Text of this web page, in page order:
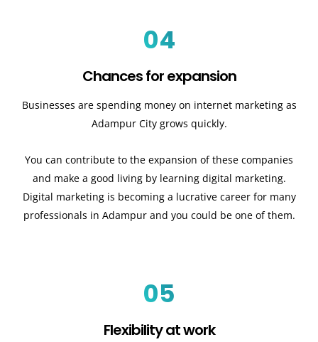
04
Chances for expansion
Businesses are spending money on internet marketing as
Adampur City grows quickly.
You can contribute to the expansion of these companies
and make a good living by learning digital marketing.
Digital marketing is becoming a lucrative career for many
professionals in Adampur and you could be one of them.
05
Flexibility at work